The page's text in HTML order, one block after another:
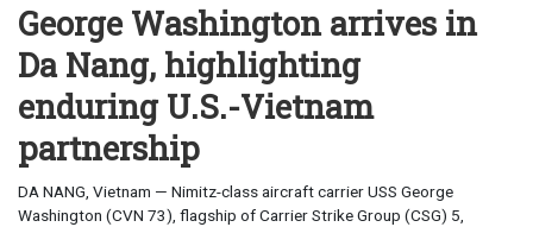
George Washington arrives in
Da Nang, highlighting
enduring U.S.-Vietnam
partnership
DA NANG, Vietnam — Nimitz-class aircraft carrier USS George
Washington (CVN 73), flagship of Carrier Strike Group (CSG) 5,